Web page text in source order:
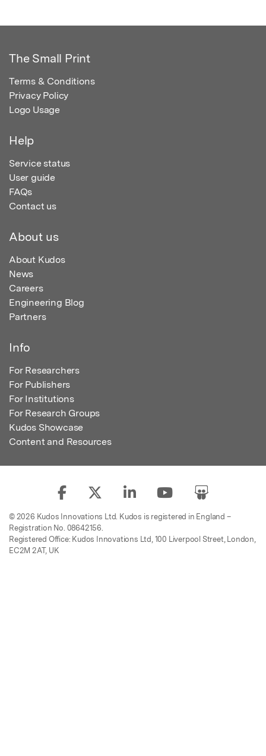
The Small Print
Terms & Conditions
Privacy Policy
Logo Usage
Help
Service status
User guide
FAQs
Contact us
About us
About Kudos
News
Careers
Engineering Blog
Partners
Info
For Researchers
For Publishers
For Institutions
For Research Groups
Kudos Showcase
Content and Resources
© 2026 Kudos Innovations Ltd. Kudos is registered in England –
Registration No. 08642156.
Registered Office: Kudos Innovations Ltd, 100 Liverpool Street, London,
EC2M 2AT, UK